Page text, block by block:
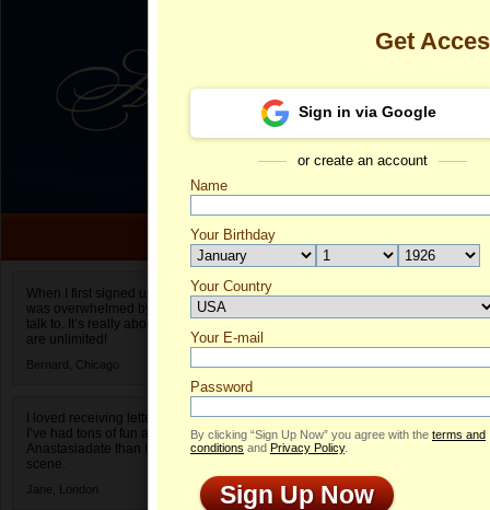
When I first signed up for Anastasiadate.com I
was overwhelmed by the amount of people to
talk to. It’s really about choices and on AD they
are unlimited!
Bernard, Chicago
I loved receiving letters from different singles!
I’ve had tons of fun and way less stress on
Anastasiadate than I do in the usual club or bar
scene.
Jane, London
Natalia's
Get
Sign in via Google
or create an account
Name
Your Birthday
Your Country
Select your country.
Your E-mail
Password
By clicking “Sign Up Now” you agree with the terms and
conditions and Privacy Policy.
Sign Up Now